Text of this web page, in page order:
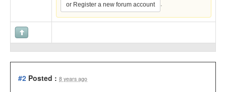
or Register a new forum account .
#2 Posted : 8 years ago